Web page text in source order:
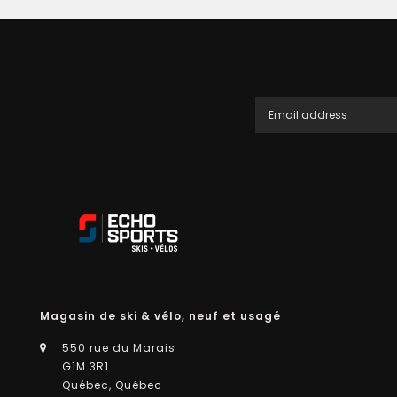
Magasin de ski & vélo, neuf et usagé
550 rue du Marais
G1M 3R1
Québec, Québec